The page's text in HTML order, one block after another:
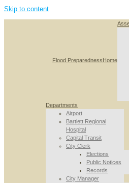
Skip to content
Flood PreparednessHome
Departments
Airport
Bartlett Regional
Hospital
Capital Transit
City Clerk
Elections
Public Notices
Records
City Manager